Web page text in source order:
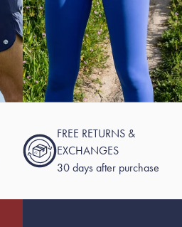
FREE RETURNS &
EXCHANGES
30 days after purchase